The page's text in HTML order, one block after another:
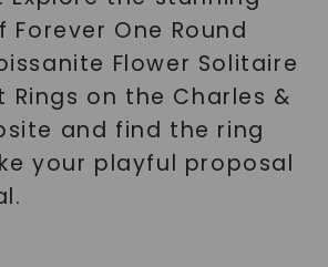
One Round
Flower Solitaire
Rings on the Charles &
and find the ring
your playful proposal